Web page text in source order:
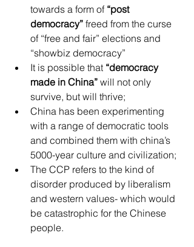
towards a form of “post
democracy” freed from the curse
of “free and fair” elections and
“showbiz democracy”
It is possible that “democracy
made in China” will not only
survive, but will thrive;
China has been experimenting
with a range of democratic tools
and combined them with china’s
5000-year culture and civilization;
The CCP refers to the kind of
disorder produced by liberalism
and western values- which would
be catastrophic for the Chinese
people.